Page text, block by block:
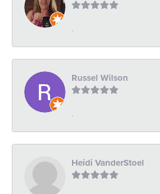
-
Russel Wilson
-
Heidi VanderStoel